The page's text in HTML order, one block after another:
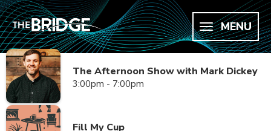
MENU
The Afternoon Show with Mark Dickey
3:00pm - 7:00pm
Fill My Cup